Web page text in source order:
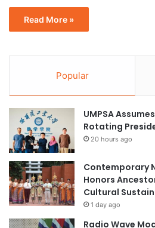
Read More »
Popular
UMPSA
Rotating
20 hours ago
Contemporary
Honors
Cultural
1 day ago
Radio Wave